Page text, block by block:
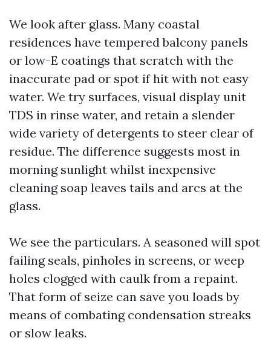
We look after glass. Many coastal
residences have tempered balcony panels
or low-E coatings that scratch with the
inaccurate pad or spot if hit with not easy
water. We try surfaces, visual display unit
TDS in rinse water, and retain a slender
wide variety of detergents to steer clear of
residue. The difference suggests most in
morning sunlight whilst inexpensive
cleaning soap leaves tails and arcs at the
glass.
We see the particulars. A seasoned will spot
failing seals, pinholes in screens, or weep
holes clogged with caulk from a repaint.
That form of seize can save you loads by
means of combating condensation streaks
or slow leaks.